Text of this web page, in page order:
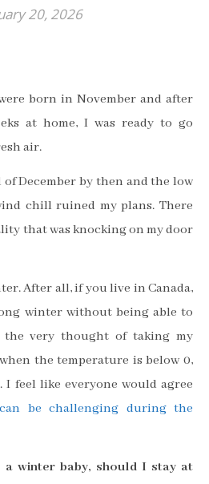
20, 2026
at home, I was ready to go
air.
December by then and the low
chill ruined my plans. There
that was knocking on my door
After all, if you live in Canada,
winter without being able to
very thought of taking my
the temperature is below 0,
I feel like everyone would agree
be challenging during the
winter baby, should I stay at